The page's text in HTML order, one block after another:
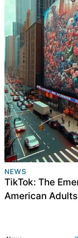
NEWS
TikTok: The
American Adults